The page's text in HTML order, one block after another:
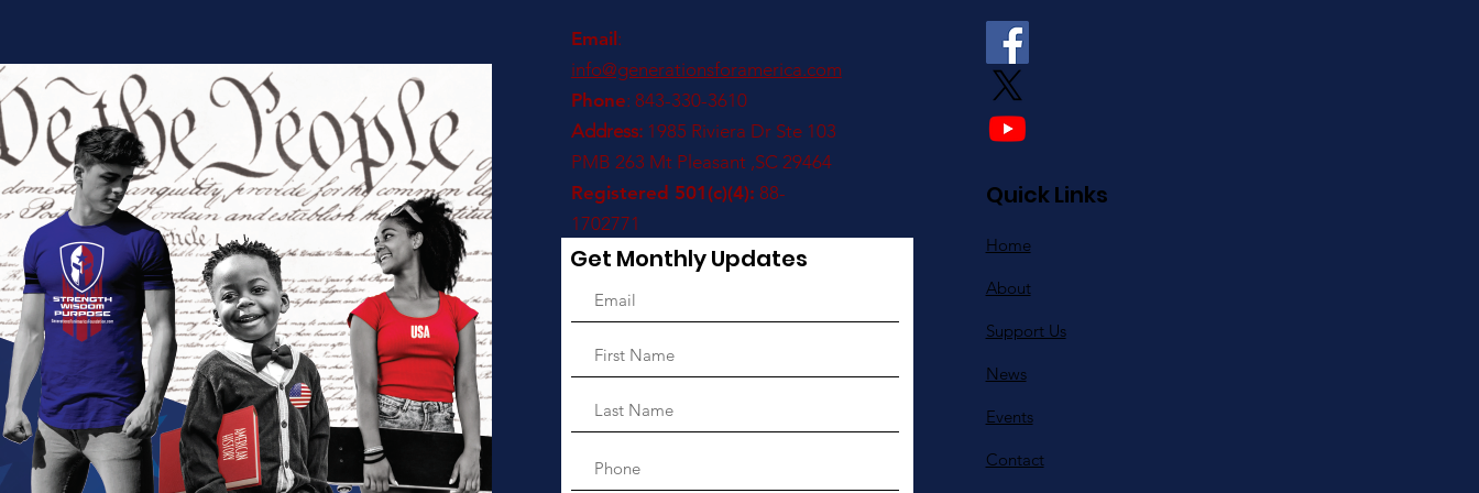
Email :
info@generationsforamerica.com
Phone: 843-330-3610
Address: 1985 Riviera Dr Ste 103
PMB 263 Mt Pleasant ,SC 29464
Registered 501(c)(4): 88-
1702771
Get Monthly Updates
Quick Links
Home
About
Support Us
News
Events
Contact